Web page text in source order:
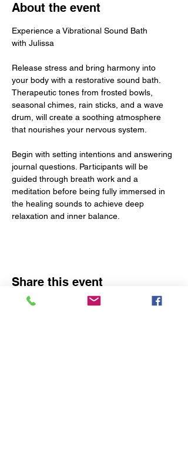
About the event
Experience a Vibrational Sound Bath
with Julissa
Release stress and bring harmony into
your body with a restorative sound bath.
Therapeutic tones from frosted bowls,
seasonal chimes, rain sticks, and a wave
drum, will create a soothing atmosphere
that nourishes your nervous system.
Begin with setting intentions and answering
journal questions. Participants will be
guided through breath work and a
meditation before being fully immersed in
the healing sounds to achieve deep
relaxation and inner balance.
Share this event